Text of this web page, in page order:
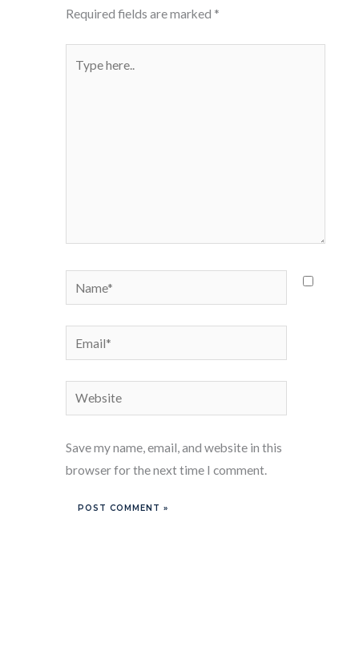
Required fields are marked *
here..
Name*
Email*
Website
Save my name, email, and website in this
browser for the next time I comment.